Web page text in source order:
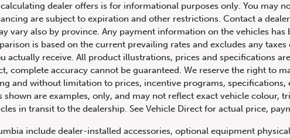
dealer offers is for informational purposes only. You may
are subject to expiration and other restrictions. Contact a
vary also by province. Any payment information on the vehicles
is based on the current prevailing rates and excludes any taxes
actually receive. All product illustrations, prices and specifications
complete accuracy cannot be guaranteed. We reserve the right to
and without limitation to prices, incentive programs, specifications,
are examples, only, and may not reflect exact vehicle colour,
in transit to the dealership. See Vehicle Direct for actual price,
include dealer-installed accessories, optional equipment